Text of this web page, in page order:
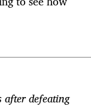
after defeating